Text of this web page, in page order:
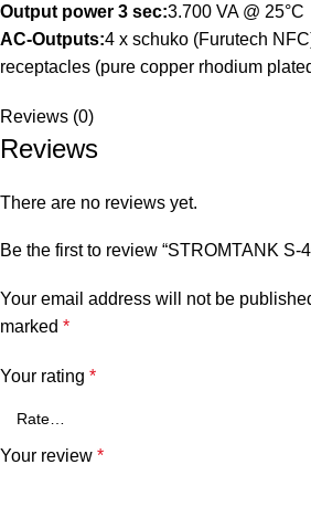
Output power 3 sec:3.700 VA @ 25°C
AC-Outputs:4 x schuko (Furutech
receptacles (pure copper rhodium
Reviews (0)
Reviews
There are no reviews yet.
Be the first to review “STROMTANK S-
Your email address will not be
marked *
Your rating *
Your review *